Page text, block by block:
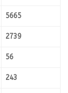
5665
2739
56
243